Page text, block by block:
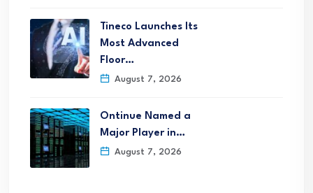
Tineco Launches Its
Most Advanced
Floor…
August 7, 2026
Ontinue Named a
Major Player in…
August 7, 2026